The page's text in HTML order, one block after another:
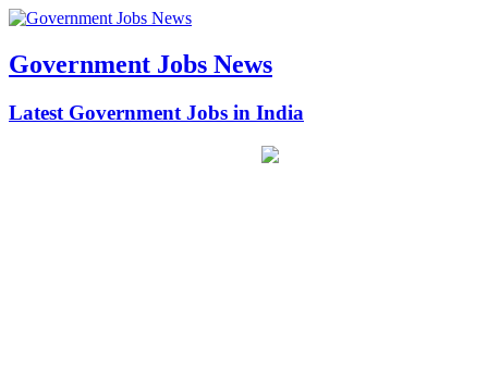
Government Jobs News
Latest Government Jobs in India